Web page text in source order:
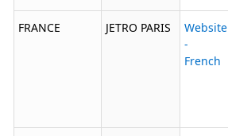
FRANCE JETRO PARIS
Website
-
French